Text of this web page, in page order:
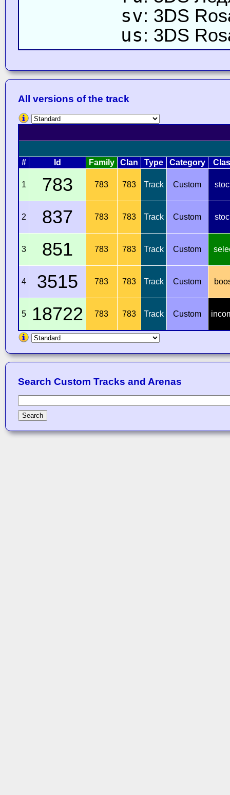
sv: 3DS
us: 3DS
All versions of the track
# Id Family Clan Type Category
1 783 783 783 Track Custom
2 837 783 783 Track Custom
3 851 783 783 Track Custom
4 3515 783 783 Track Custom
5 18722 783 783 Track Custom
Search Custom Tracks and Arenas
Search